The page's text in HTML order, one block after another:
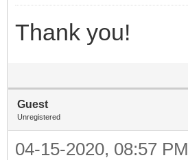
Thank you!
Guest
Unregistered
04-15-2020, 08:57 PM